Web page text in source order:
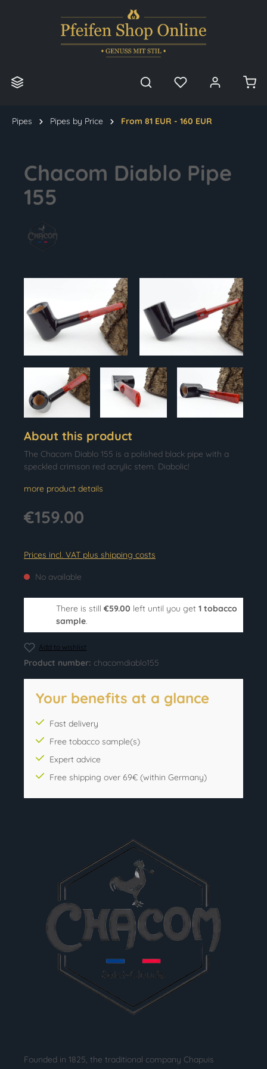
Pipes Pipes by Price From 81 EUR - 160 EUR
Chacom Diablo Pipe
155
About this product
The Chacom Diablo 155 is a polished black pipe with a
speckled crimson red acrylic stem. Diabolic!
more product details
€159.00
Prices incl. VAT plus shipping costs
No available
There is still €59.00 left until you get 1 tobacco
sample.
Add to wishlist
Product number: chacomdiablo155
Your benefits at a glance
Fast delivery
Free tobacco sample(s)
Expert advice
Free shipping over 69€ (within Germany)
Founded in 1825, the traditional company Chapuis